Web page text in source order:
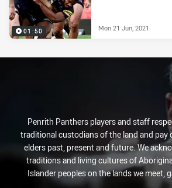
01:50 Mon 21 Jun, 2021
Penrith Panthers players and staff
traditional custodians of the land and pay
elders past, present and future. We
traditions and living cultures of
Islander peoples on the lands we meet,